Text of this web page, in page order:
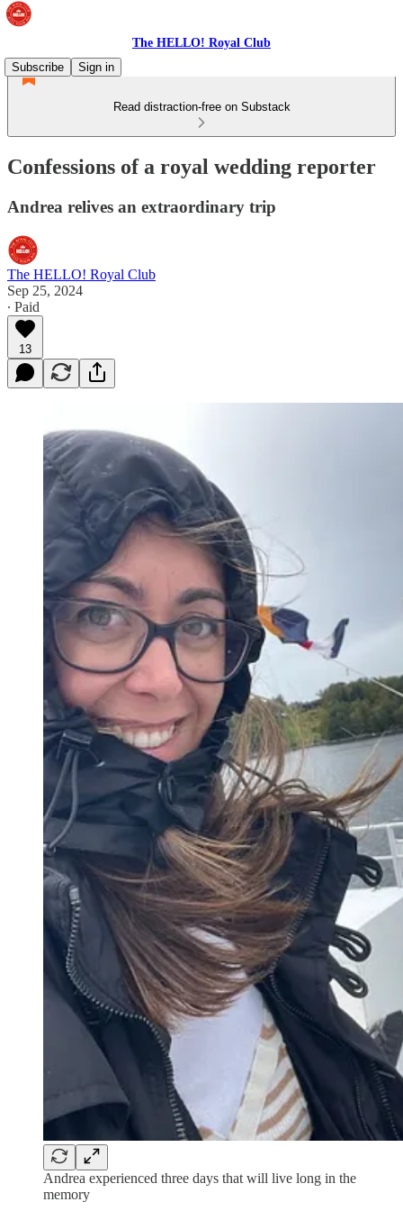
The HELLO! Royal Club
Subscribe
Sign in
Read distraction-free on Substack
Confessions of a royal wedding reporter
Andrea relives an extraordinary trip
The HELLO! Royal Club
Sep 25, 2024
∙ Paid
13
Andrea experienced three days that will live long in the
memory